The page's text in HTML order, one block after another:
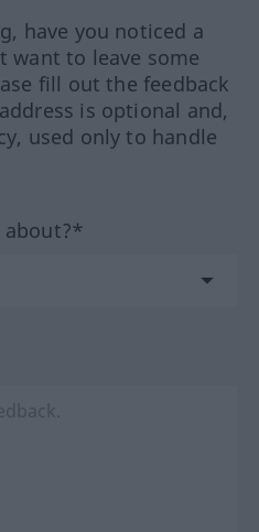
have you noticed a
want to leave some
fill out the feedback
is optional and,
used only to handle
about?*